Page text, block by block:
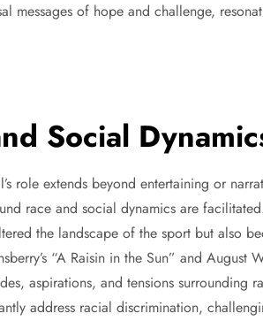
messages of hope and challenge,
Social
role extends beyond entertaining or
race and social dynamics are
the landscape of the sport but also
“A Raisin in the Sun” and August
aspirations, and tensions surrounding
address racial discrimination,